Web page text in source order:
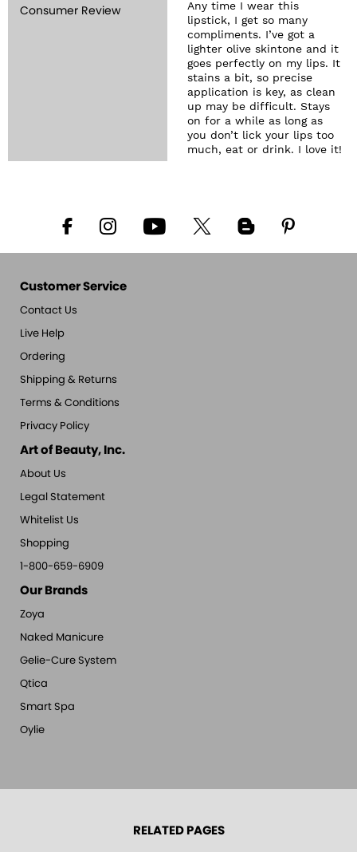
Consumer Review
Any time I wear this
lipstick, I get so many
compliments. I’ve got a
lighter olive skintone and it
goes perfectly on my lips. It
stains a bit, so precise
application is key, as clean
up may be difficult. Stays
on for a while as long as
you don’t lick your lips too
much, eat or drink. I love it!
Customer Service
Contact Us
Live Help
Ordering
Shipping & Returns
Terms & Conditions
Privacy Policy
Art of Beauty, Inc.
About Us
Legal Statement
Whitelist Us
Shopping
1-800-659-6909
Our Brands
Zoya
Naked Manicure
Gelie-Cure System
Qtica
Smart Spa
Oylie
RELATED PAGES